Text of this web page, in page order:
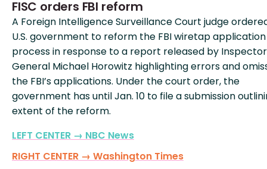
FISC orders FBI reform
A Foreign Intelligence Surveillance Court judge
U.S. government to reform the FBI wiretap application
process in response to a report released by Inspector
General Michael Horowitz highlighting errors and
the FBI’s applications. Under the court order, the
government has until Jan. 10 to file a submission
extent of the reform.
LEFT CENTER → NBC News
RIGHT CENTER → Washington Times